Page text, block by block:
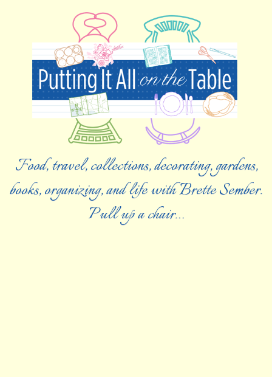
Food, travel, collections, decorating, gardens,
books, organizing, and life with Brette Sember.
Pull up a chair…